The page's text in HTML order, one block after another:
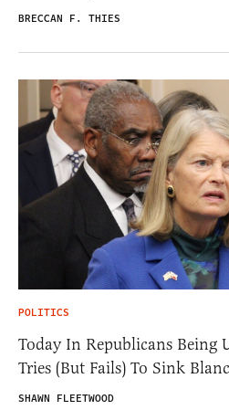
BRECCAN F. THIES
POLITICS
Today In Republicans Being
Tries (But Fails) To Sink
SHAWN FLEETWOOD